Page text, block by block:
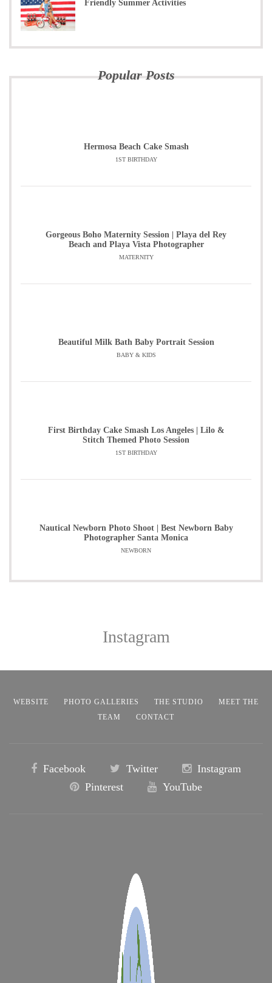
Friendly Summer Activities
Popular Posts
Hermosa Beach Cake Smash
1ST BIRTHDAY
Gorgeous Boho Maternity Session | Playa del Rey
Beach and Playa Vista Photographer
MATERNITY
Beautiful Milk Bath Baby Portrait Session
BABY & KIDS
First Birthday Cake Smash Los Angeles | Lilo &
Stitch Themed Photo Session
1ST BIRTHDAY
Nautical Newborn Photo Shoot | Best Newborn Baby
Photographer Santa Monica
NEWBORN
Instagram
WEBSITE PHOTO GALLERIES THE STUDIO
MEET THE
TEAM
CONTACT
Facebook Twitter
Instagram
Pinterest
YouTube